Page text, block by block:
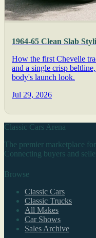
1964-65 Clean Slab
How the first Chevelle
and a single crisp
body's launch look.
Jul 29, 2026
Classic Cars Arena
The premier marketplace
Connecting buyers and
Browse
Classic Cars
Classic Trucks
All Makes
Car Shows
Sales Archive